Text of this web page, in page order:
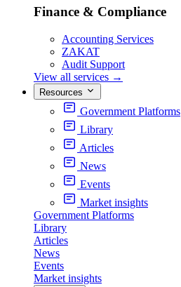
Finance & Compliance
Accounting Services
ZAKAT
Audit Support
View all services →
Resources
Government Platforms
Library
Articles
News
Events
Market insights
Government Platforms
Library
Articles
News
Events
Market insights